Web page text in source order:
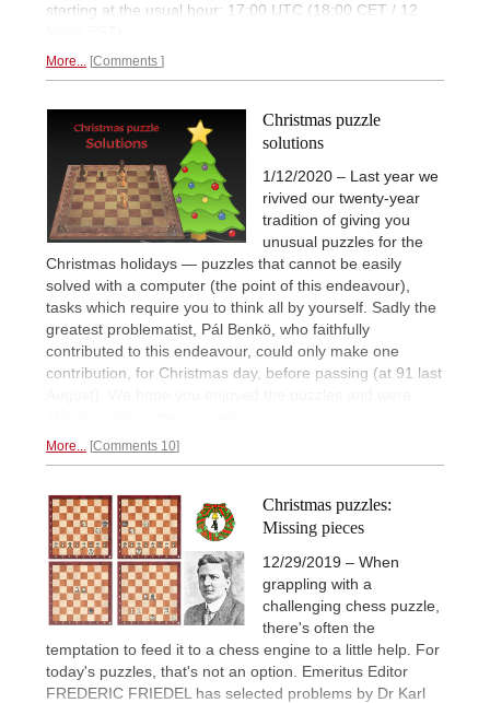
starting at the usual hour: 17:00 UTC (18:00 CET / 12
More... Comments
Christmas puzzle
solutions
1/12/2020 – Last year we
rivived our twenty-year
tradition of giving you
unusual puzzles for the
Christmas holidays — puzzles that cannot be easily
solved with a computer (the point of this endeavour),
tasks which require you to think all by yourself. Sadly the
greatest problematist, Pál Benkö, who faithfully
contributed to this endeavour, could only make one
contribution, for Christmas day, before passing (at 91 last
More... Comments 10
Christmas puzzles:
Missing pieces
12/29/2019 – When
grappling with a
challenging chess puzzle,
there's often the
temptation to feed it to a chess engine to a little help. For
today's puzzles, that's not an option. Emeritus Editor
FREDERIC FRIEDEL has selected problems by Dr Karl